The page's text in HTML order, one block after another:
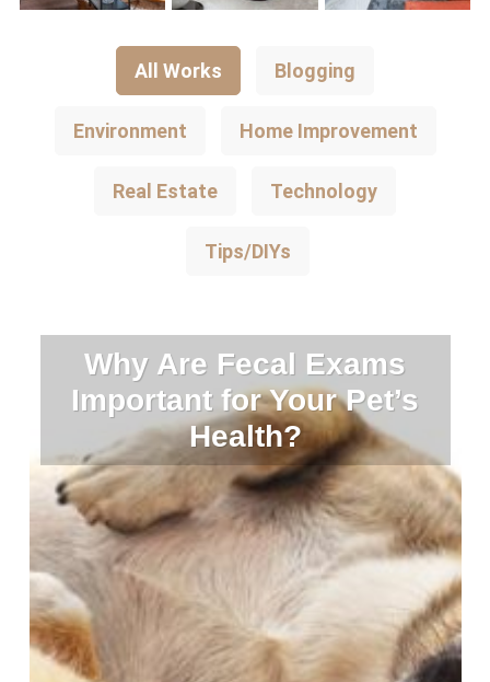
All Works Blogging
Environment Home Improvement
Real Estate Technology
Tips/DIYs
Why Are Fecal Exams
Important for Your Pet’s
Health?